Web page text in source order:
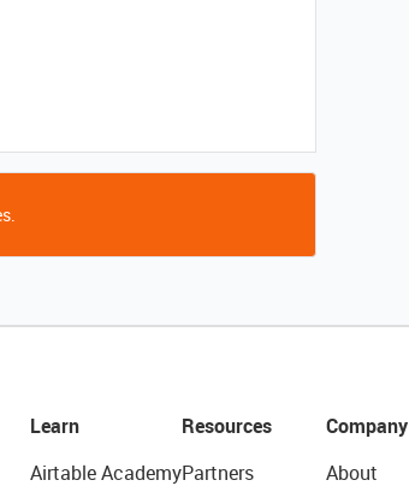
Learn
Airtable Academy
Resources
Partners
Company
About